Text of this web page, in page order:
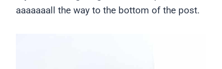
aaaaaaall the way to the bottom of the post.